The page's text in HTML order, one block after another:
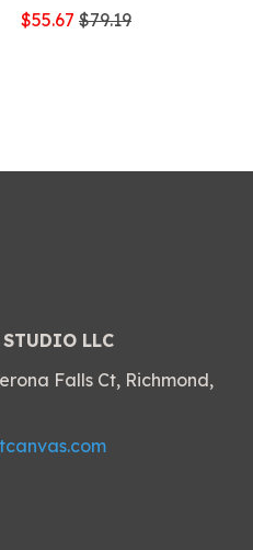
$55.67 $79.19
LLC
Falls Ct, Richmond,